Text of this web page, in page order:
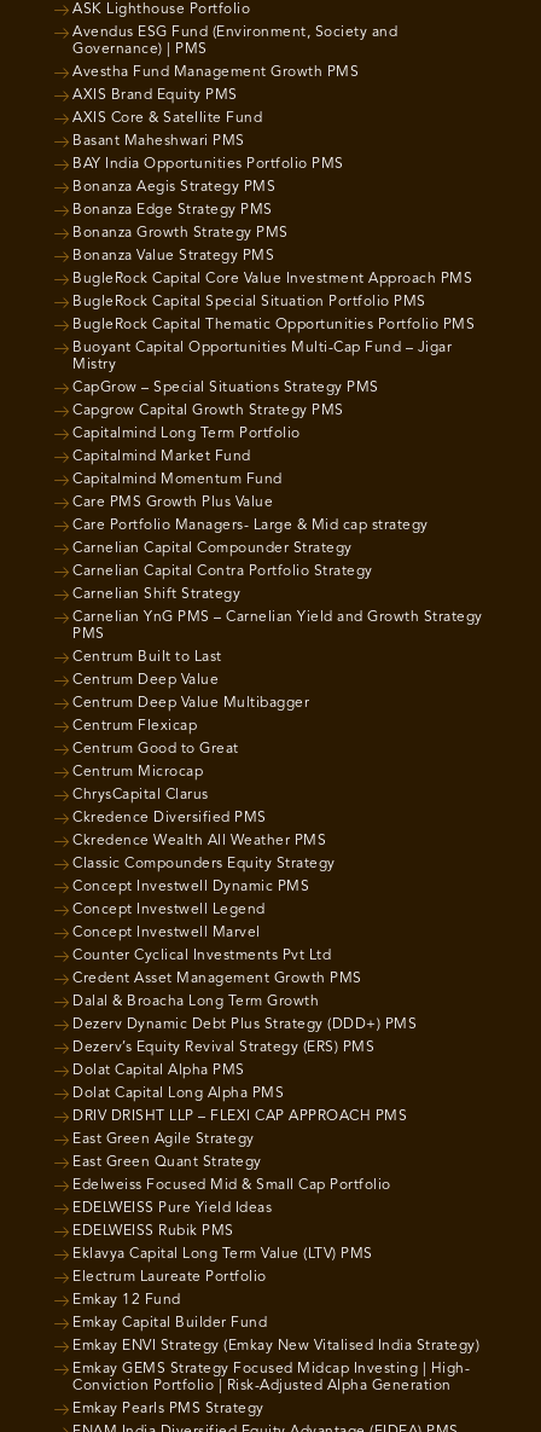
ASK Lighthouse Portfolio
Avendus ESG Fund (Environment, Society and
Governance) | PMS
Avestha Fund Management Growth PMS
AXIS Brand Equity PMS
AXIS Core & Satellite Fund
Basant Maheshwari PMS
BAY India Opportunities Portfolio PMS
Bonanza Aegis Strategy PMS
Bonanza Edge Strategy PMS
Bonanza Growth Strategy PMS
Bonanza Value Strategy PMS
BugleRock Capital Core Value Investment Approach PMS
BugleRock Capital Special Situation Portfolio PMS
BugleRock Capital Thematic Opportunities Portfolio PMS
Buoyant Capital Opportunities Multi-Cap Fund – Jigar
Mistry
CapGrow – Special Situations Strategy PMS
Capgrow Capital Growth Strategy PMS
Capitalmind Long Term Portfolio
Capitalmind Market Fund
Capitalmind Momentum Fund
Care PMS Growth Plus Value
Care Portfolio Managers- Large & Mid cap strategy
Carnelian Capital Compounder Strategy
Carnelian Capital Contra Portfolio Strategy
Carnelian Shift Strategy
Carnelian YnG PMS – Carnelian Yield and Growth Strategy
PMS
Centrum Built to Last
Centrum Deep Value
Centrum Deep Value Multibagger
Centrum Flexicap
Centrum Good to Great
Centrum Microcap
ChrysCapital Clarus
Ckredence Diversified PMS
Ckredence Wealth All Weather PMS
Classic Compounders Equity Strategy
Concept Investwell Dynamic PMS
Concept Investwell Legend
Concept Investwell Marvel
Counter Cyclical Investments Pvt Ltd
Credent Asset Management Growth PMS
Dalal & Broacha Long Term Growth
Dezerv Dynamic Debt Plus Strategy (DDD+) PMS
Dezerv’s Equity Revival Strategy (ERS) PMS
Dolat Capital Alpha PMS
Dolat Capital Long Alpha PMS
DRIV DRISHT LLP – FLEXI CAP APPROACH PMS
East Green Agile Strategy
East Green Quant Strategy
Edelweiss Focused Mid & Small Cap Portfolio
EDELWEISS Pure Yield Ideas
EDELWEISS Rubik PMS
Eklavya Capital Long Term Value (LTV) PMS
Electrum Laureate Portfolio
Emkay 12 Fund
Emkay Capital Builder Fund
Emkay ENVI Strategy (Emkay New Vitalised India Strategy)
Emkay GEMS Strategy Focused Midcap Investing | High-
Conviction Portfolio | Risk-Adjusted Alpha Generation
Emkay Pearls PMS Strategy